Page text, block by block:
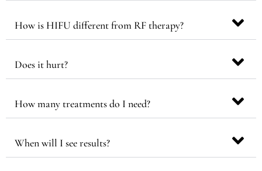
How is HIFU different from RF therapy?
Does it hurt?
How many treatments do I need?
When will I see results?